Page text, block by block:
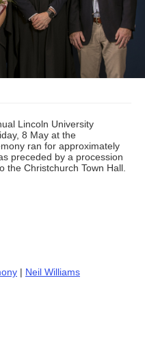
Lincoln University
8 May at the
ran for approximately
preceded by a procession
the Christchurch Town Hall.
| Neil Williams